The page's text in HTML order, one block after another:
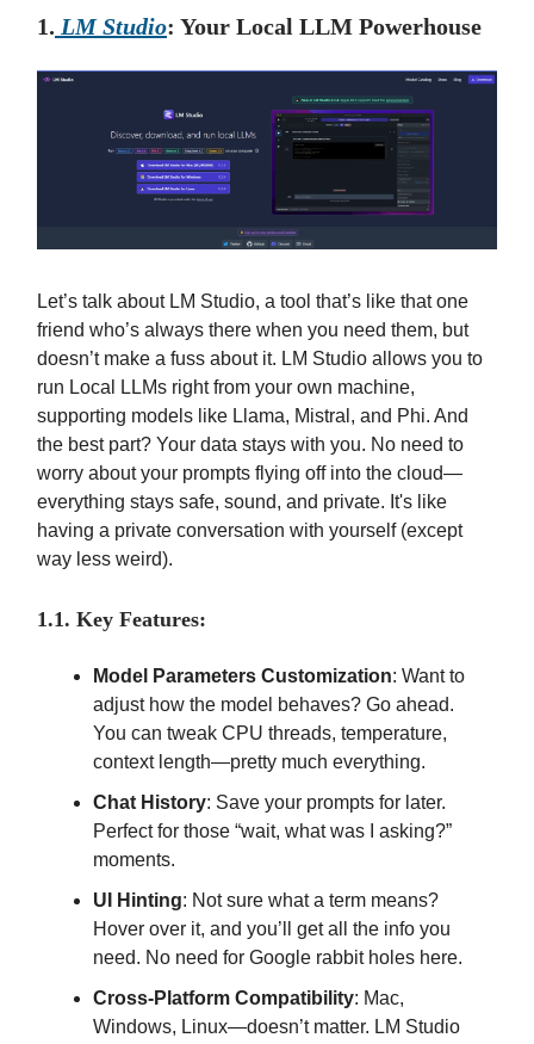
1. LM Studio: Your Local LLM Powerhouse
Let’s talk about LM Studio, a tool that’s like that one
friend who’s always there when you need them, but
doesn’t make a fuss about it. LM Studio allows you to
run Local LLMs right from your own machine,
supporting models like Llama, Mistral, and Phi. And
the best part? Your data stays with you. No need to
worry about your prompts flying off into the cloud—
everything stays safe, sound, and private. It's like
having a private conversation with yourself (except
way less weird).
1.1. Key Features:
Model Parameters Customization: Want to
adjust how the model behaves? Go ahead.
You can tweak CPU threads, temperature,
context length—pretty much everything.
Chat History: Save your prompts for later.
Perfect for those “wait, what was I asking?”
moments.
UI Hinting: Not sure what a term means?
Hover over it, and you’ll get all the info you
need. No need for Google rabbit holes here.
Cross-Platform Compatibility: Mac,
Windows, Linux—doesn’t matter. LM Studio